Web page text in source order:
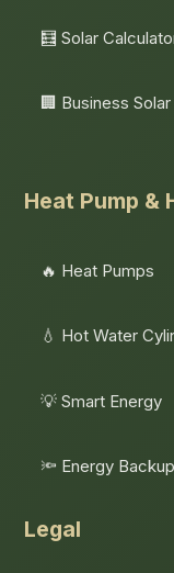
🧮 Solar
🏢 Business Solar
Heat Pump &
🔥 Heat Pumps
💧 Hot Water
💡 Smart Energy
🔦 Energy Backup
Legal